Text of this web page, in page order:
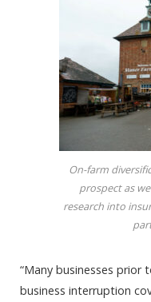
On-farm
prospect as
research into
“Many businesses
business interruption